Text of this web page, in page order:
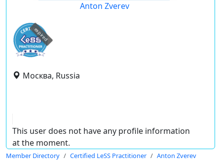
Anton Zverev
expired
Москва, Russia
This user does not have any profile information
at the moment.
Member Directory Certified LeSS Practitioner Anton Zverev